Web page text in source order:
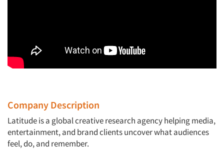
Company Description
Latitudeis a global creative research agency helping media,
entertainment, and brand clients uncover what audiences
feel, do, and remember.